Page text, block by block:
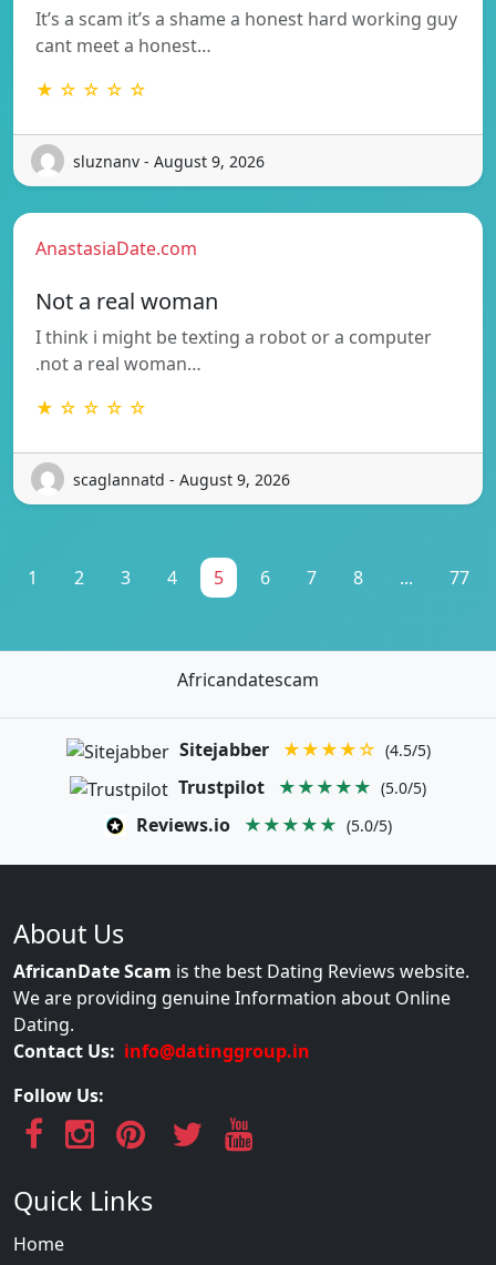
It’s a scam it’s a shame a honest hard working guy
cant meet a honest…
★ ☆ ☆ ☆ ☆
sluznanv - August 9, 2026
AnastasiaDate.com
Not a real woman
I think i might be texting a robot or a computer
.not a real woman…
★ ☆ ☆ ☆ ☆
scaglannatd - August 9, 2026
1 2 3 4 5 6 7 8 ... 77
Africandatescam
Sitejabber ★★★★☆ (4.5/5)
Trustpilot ★★★★★ (5.0/5)
Reviews.io ★★★★★ (5.0/5)
About Us
AfricanDate Scam is the best Dating Reviews website.
We are providing genuine Information about Online
Dating.
Contact Us: info@datinggroup.in
Follow Us:
Quick Links
Home